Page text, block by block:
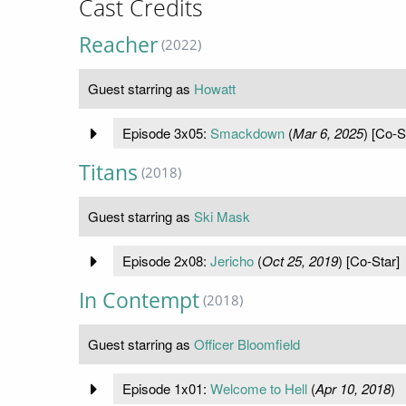
Cast Credits
Reacher (2022)
Guest starring as Howatt
Episode 3x05: Smackdown(Mar 6, 2025) [Co-
Titans (2018)
Guest starring as Ski Mask
Episode 2x08: Jericho(Oct 25, 2019) [Co-Star]
In Contempt (2018)
Guest starring as Officer Bloomfield
Episode 1x01: Welcome to Hell(Apr 10, 2018)